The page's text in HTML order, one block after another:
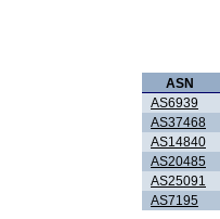
ASN
AS6939
AS37468
AS14840
AS20485
AS25091
AS7195